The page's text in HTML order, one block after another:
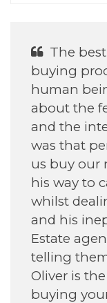
of the house
a decent
cared
participants
process. Oliver
and helped
going out of
nerves
seller
rude, pushy
had us
to for selling or
urge you